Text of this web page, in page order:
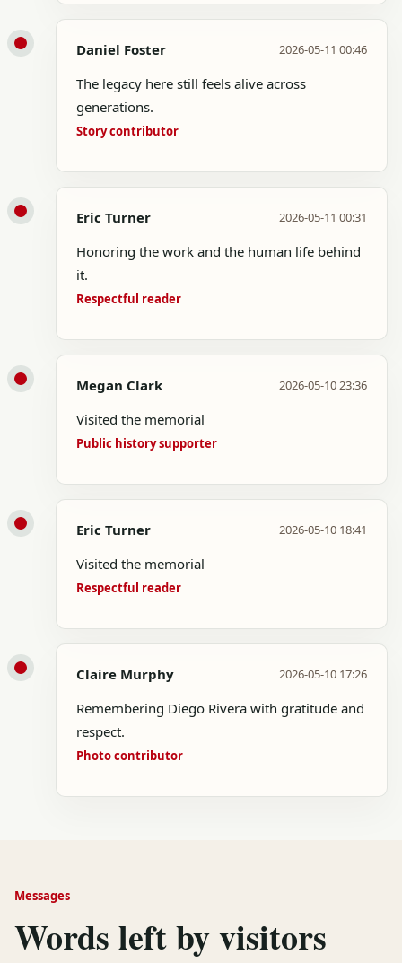
Daniel Foster 2026-05-11 00:46
The legacy here still feels alive across
generations.
Story contributor
Eric Turner 2026-05-11 00:31
Honoring the work and the human life behind
it.
Respectful reader
Megan Clark 2026-05-10 23:36
Visited the memorial
Public history supporter
Eric Turner 2026-05-10 18:41
Visited the memorial
Respectful reader
Claire Murphy 2026-05-10 17:26
Remembering Diego Rivera with gratitude and
respect.
Photo contributor
Messages
Words left by visitors